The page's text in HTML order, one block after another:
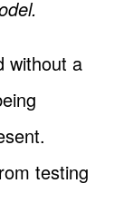
without a
testing